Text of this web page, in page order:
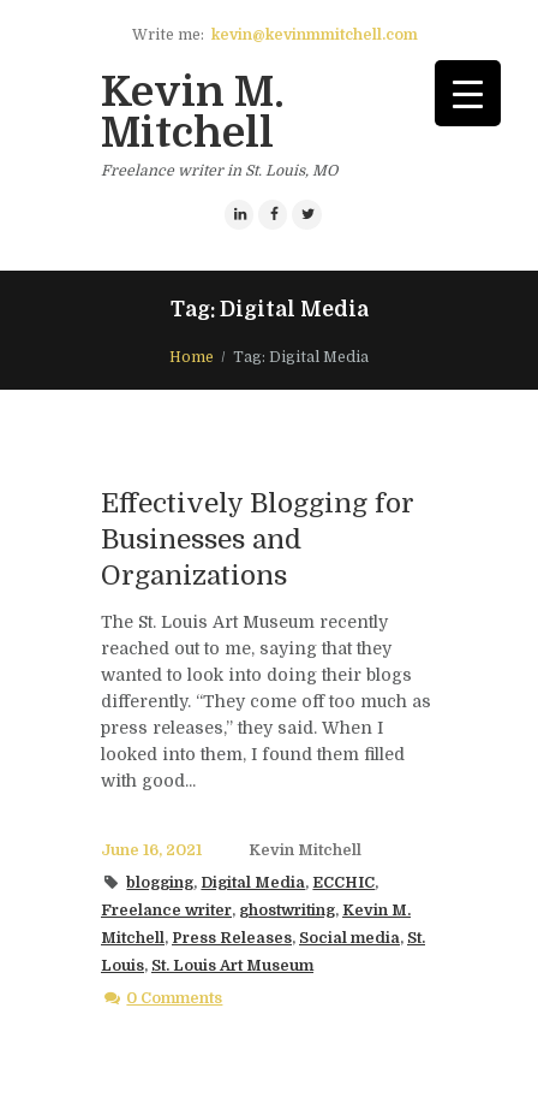
Write me: kevin@kevinmmitchell.com
Kevin M.
Mitchell
Freelance writer in St. Louis, MO
Tag: Digital Media
Home Tag: Digital Media
Effectively Blogging for
Businesses and
Organizations
The St. Louis Art Museum recently
reached out to me, saying that they
wanted to look into doing their blogs
differently. “They come off too much as
press releases,” they said. When I
looked into them, I found them filled
with good...
June 16, 2021
Kevin Mitchell
blogging, Digital Media,ECCHIC,
Freelance writer, ghostwriting, Kevin M.
Mitchell, Press Releases, Social media, St.
Louis, St. Louis Art Museum
0 Comments